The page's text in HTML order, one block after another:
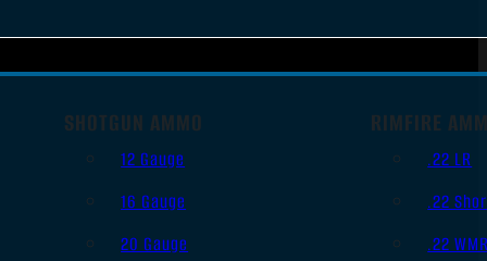
SHOTGUN AMMO
12 Gauge
16 Gauge
20 Gauge
RIMFIRE
.22 LR
.22
.22